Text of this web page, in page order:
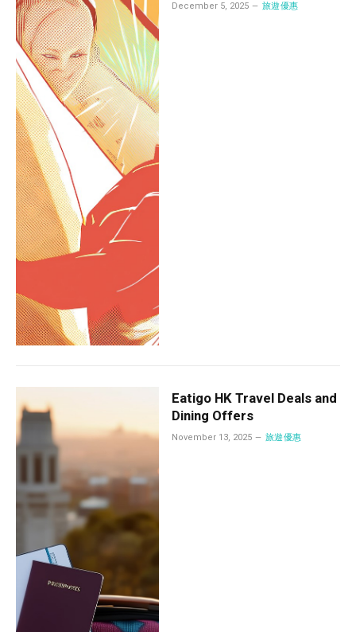
December 5, 2025 旅遊優惠
Eatigo HK Travel Deals and
Dining Offers
November 13, 2025 旅遊優惠